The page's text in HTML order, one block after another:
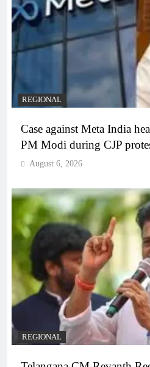
REGIONAL
Case against Meta India
PM Modi during CJP
August 6, 2026
REGIONAL